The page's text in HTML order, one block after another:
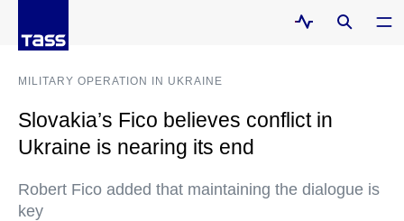
MILITARY OPERATION IN UKRAINE
Slovakia’s Fico believes conflict in
Ukraine is nearing its end
Robert Fico added that maintaining the dialogue is
key